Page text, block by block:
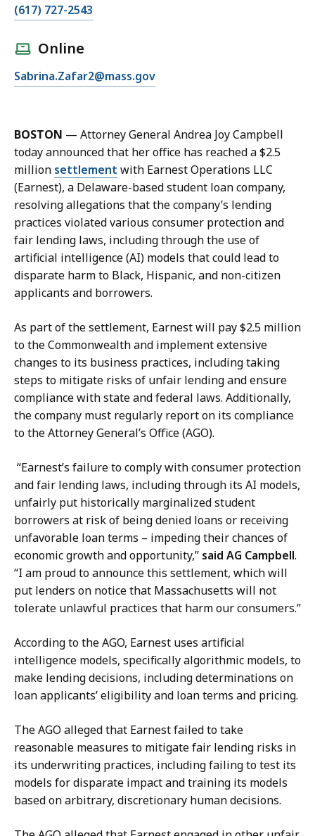
C
S
r
i
n
a
Z
a
f
a
r
,
e
p
u
t
y
P
r
s
s
S
e
c
r
e
t
a
y
a
t
(617) 727-2543
Online
E
i
l
S
a
b
r
i
n
a
Z
f
a
r
,
D
e
p
t
y
P
r
e
s
s
S
e
r
e
t
a
y
a
t
Sabrina.Zafar2@mass.gov
BOSTON — Attorney General Andrea Joy Campbell
today announced that her office has reached a $2.5
million settlement with Earnest Operations LLC
(Earnest), a Delaware-based student loan company,
resolving allegations that the company’s lending
practices violated various consumer protection and
fair lending laws, including through the use of
artificial intelligence (AI) models that could lead to
disparate harm to Black, Hispanic, and non-citizen
applicants and borrowers.
As part of the settlement, Earnest will pay $2.5 million
to the Commonwealth and implement extensive
changes to its business practices, including taking
steps to mitigate risks of unfair lending and ensure
compliance with state and federal laws. Additionally,
the company must regularly report on its compliance
to the Attorney General’s Office (AGO).
“Earnest’s failure to comply with consumer protection
and fair lending laws, including through its AI models,
unfairly put historically marginalized student
borrowers at risk of being denied loans or receiving
unfavorable loan terms – impeding their chances of
economic growth and opportunity,” said AG Campbell.
“I am proud to announce this settlement, which will
put lenders on notice that Massachusetts will not
tolerate unlawful practices that harm our consumers.”
According to the AGO, Earnest uses artificial
intelligence models, specifically algorithmic models, to
make lending decisions, including determinations on
loan applicants’ eligibility and loan terms and pricing.
The AGO alleged that Earnest failed to take
reasonable measures to mitigate fair lending risks in
its underwriting practices, including failing to test its
models for disparate impact and training its models
based on arbitrary, discretionary human decisions.